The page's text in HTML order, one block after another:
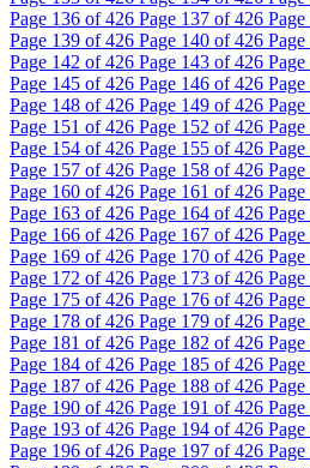
Page 136 of 426 Page 137 of 426 Page
Page 139 of 426 Page 140 of 426 Page
Page 142 of 426 Page 143 of 426 Page
Page 145 of 426 Page 146 of 426 Page
Page 148 of 426 Page 149 of 426 Page
Page 151 of 426 Page 152 of 426 Page
Page 154 of 426 Page 155 of 426 Page
Page 157 of 426 Page 158 of 426 Page
Page 160 of 426 Page 161 of 426 Page
Page 163 of 426 Page 164 of 426 Page
Page 166 of 426 Page 167 of 426 Page
Page 169 of 426 Page 170 of 426 Page
Page 172 of 426 Page 173 of 426 Page
Page 175 of 426 Page 176 of 426 Page
Page 178 of 426 Page 179 of 426 Page
Page 181 of 426 Page 182 of 426 Page
Page 184 of 426 Page 185 of 426 Page
Page 187 of 426 Page 188 of 426 Page
Page 190 of 426 Page 191 of 426 Page
Page 193 of 426 Page 194 of 426 Page
Page 196 of 426 Page 197 of 426 Page